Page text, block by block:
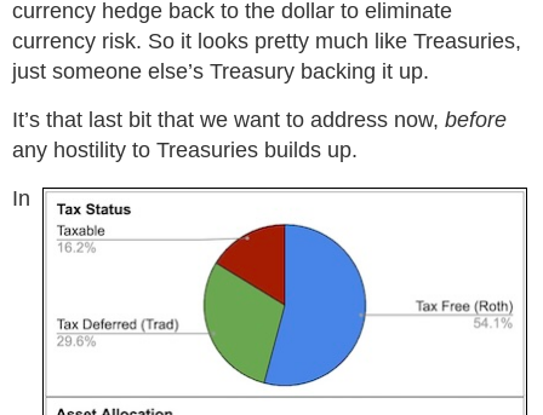
currency hedge back to the dollar to eliminate
currency risk. So it looks pretty much like Treasuries,
just someone else’s Treasury backing it up.
It’s that last bit that we want to address now, before
any hostility to Treasuries builds up.
In